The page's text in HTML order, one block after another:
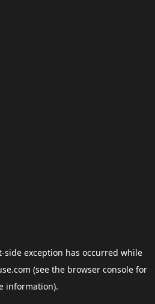
-side exception has occurred while
(see the browser consolefor
information).